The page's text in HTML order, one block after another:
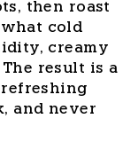
then roast
cold
creamy
result is a
and never